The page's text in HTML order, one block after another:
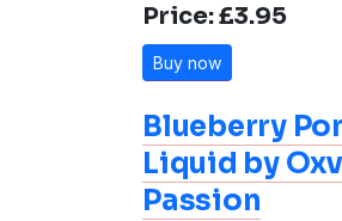
Price: £3.95
Buy now
Blueberry
Liquid by
Passion